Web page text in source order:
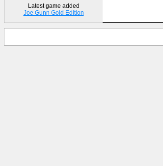
Latest game added
Joe Gunn Gold Edition